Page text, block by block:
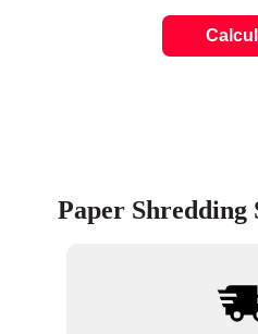
Paper Shredding